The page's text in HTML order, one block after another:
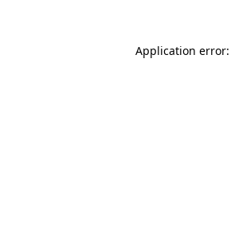
Application